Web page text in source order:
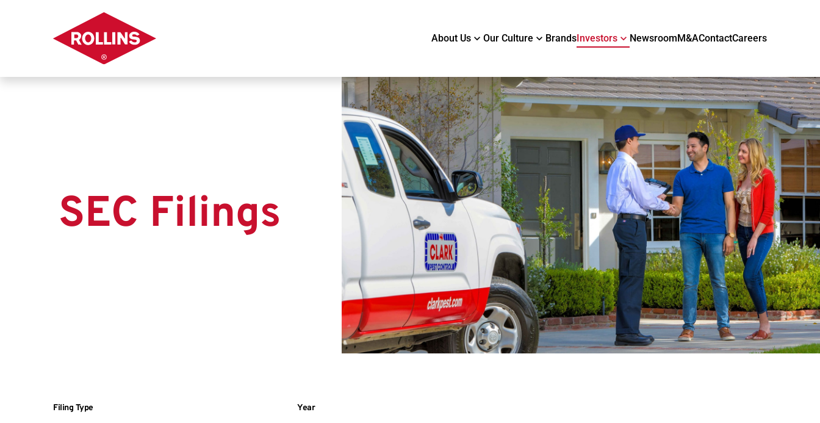
About Us Our Culture BrandsInvestors NewsroomM&AContactCareers
SEC Filings
Filing Type Year